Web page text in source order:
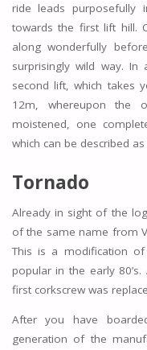
ride leads
towards the first lift hill.
along wonderfully
surprisingly wild way.
second lift, which takes
12m, whereupon the
moistened, one
which can be described
Tornado
Already in sight of the
of the same name from
This is a modification
popular in the early
first corkscrew was
After you have
generation of the